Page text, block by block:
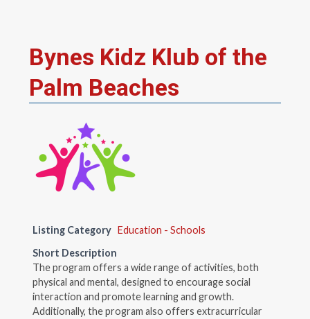
Bynes Kidz Klub of the
Palm Beaches
Listing Category Education - Schools
Short Description
The program offers a wide range of activities, both
physical and mental, designed to encourage social
interaction and promote learning and growth.
Additionally, the program also offers extracurricular